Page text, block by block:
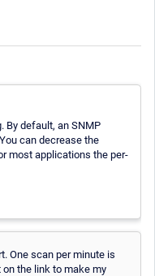
By default, an SNMP
can decrease the
most applications the per-
One scan per minute is
the link to make my